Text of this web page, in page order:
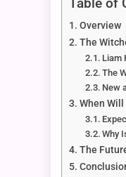
Table of
Overview
The
Liam
The
New
When
Why
The